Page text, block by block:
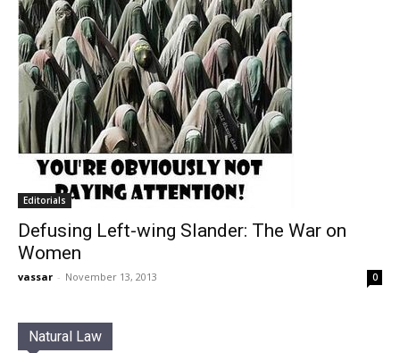
Editorials
Defusing Left-wing Slander: The War on
Women
vassar - November 13, 2013 0
Natural Law